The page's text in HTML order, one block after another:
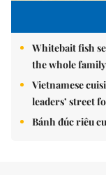
Whitebait fish
the whole family
Vietnamese
leaders’ street
Bánh đúc riêu